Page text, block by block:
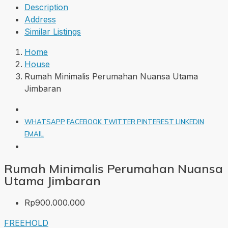
Description
Address
Similar Listings
Home
House
Rumah Minimalis Perumahan Nuansa Utama
Jimbaran
WHATSAPP FACEBOOK TWITTER PINTEREST LINKEDIN
EMAIL
Rumah Minimalis Perumahan Nuansa
Utama Jimbaran
Rp900.000.000
FREEHOLD